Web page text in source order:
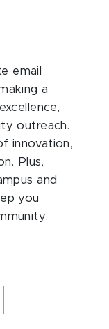
email
a
outreach.
innovation,
Plus,
and
you